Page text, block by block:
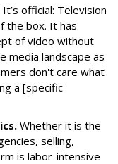
It’s official: Television
the box. It has
of video without
media landscape as
don't care what
a [specific
Whether it is the
selling,
is labor-intensive